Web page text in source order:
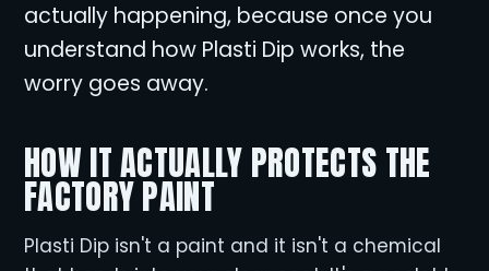
actually happening, because once you
understand how Plasti Dip works, the
worry goes away.
HOW IT ACTUALLY PROTECTS THE
FACTORY PAINT
Plasti Dip isn't a paint and it isn't a chemical